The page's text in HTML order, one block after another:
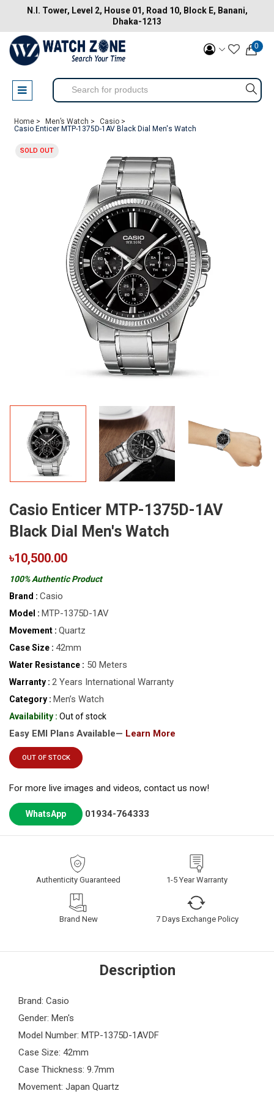
N.I. Tower, Level 2, House 01, Road 10, Block E, Banani,
Dhaka-1213
0
Home > Men’s Watch >
Casio >
Casio Enticer MTP-1375D-1AV Black Dial Men's Watch
SOLD OUT
Casio Enticer MTP-1375D-1AV
Black Dial Men's Watch
৳10,500.00
100% Authentic Product
Brand : Casio
Model : MTP-1375D-1AV
Movement : Quartz
Case Size : 42mm
Water Resistance : 50 Meters
Warranty : 2 Years International Warranty
Category : Men’s Watch
Availability : Out of stock
Easy EMI Plans Available— Learn More
OUT OF STOCK
For more live images and videos, contact us now!
WhatsApp 01934-764333
Authenticity Guaranteed 1-5 Year Warranty
Brand New 7 Days Exchange Policy
Description
Brand: Casio
Gender: Men's
Model Number: MTP-1375D-1AVDF
Case Size: 42mm
Case Thickness: 9.7mm
Movement: Japan Quartz